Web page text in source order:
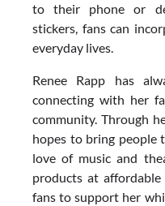
to their phone or
stickers, fans can
everyday lives.
Renee Rapp has
connecting with her
community. Through
hopes to bring people
love of music and
products at
fans to support her